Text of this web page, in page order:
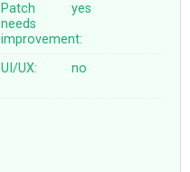
Patch
needs
improvement:
yes
UI/UX: no